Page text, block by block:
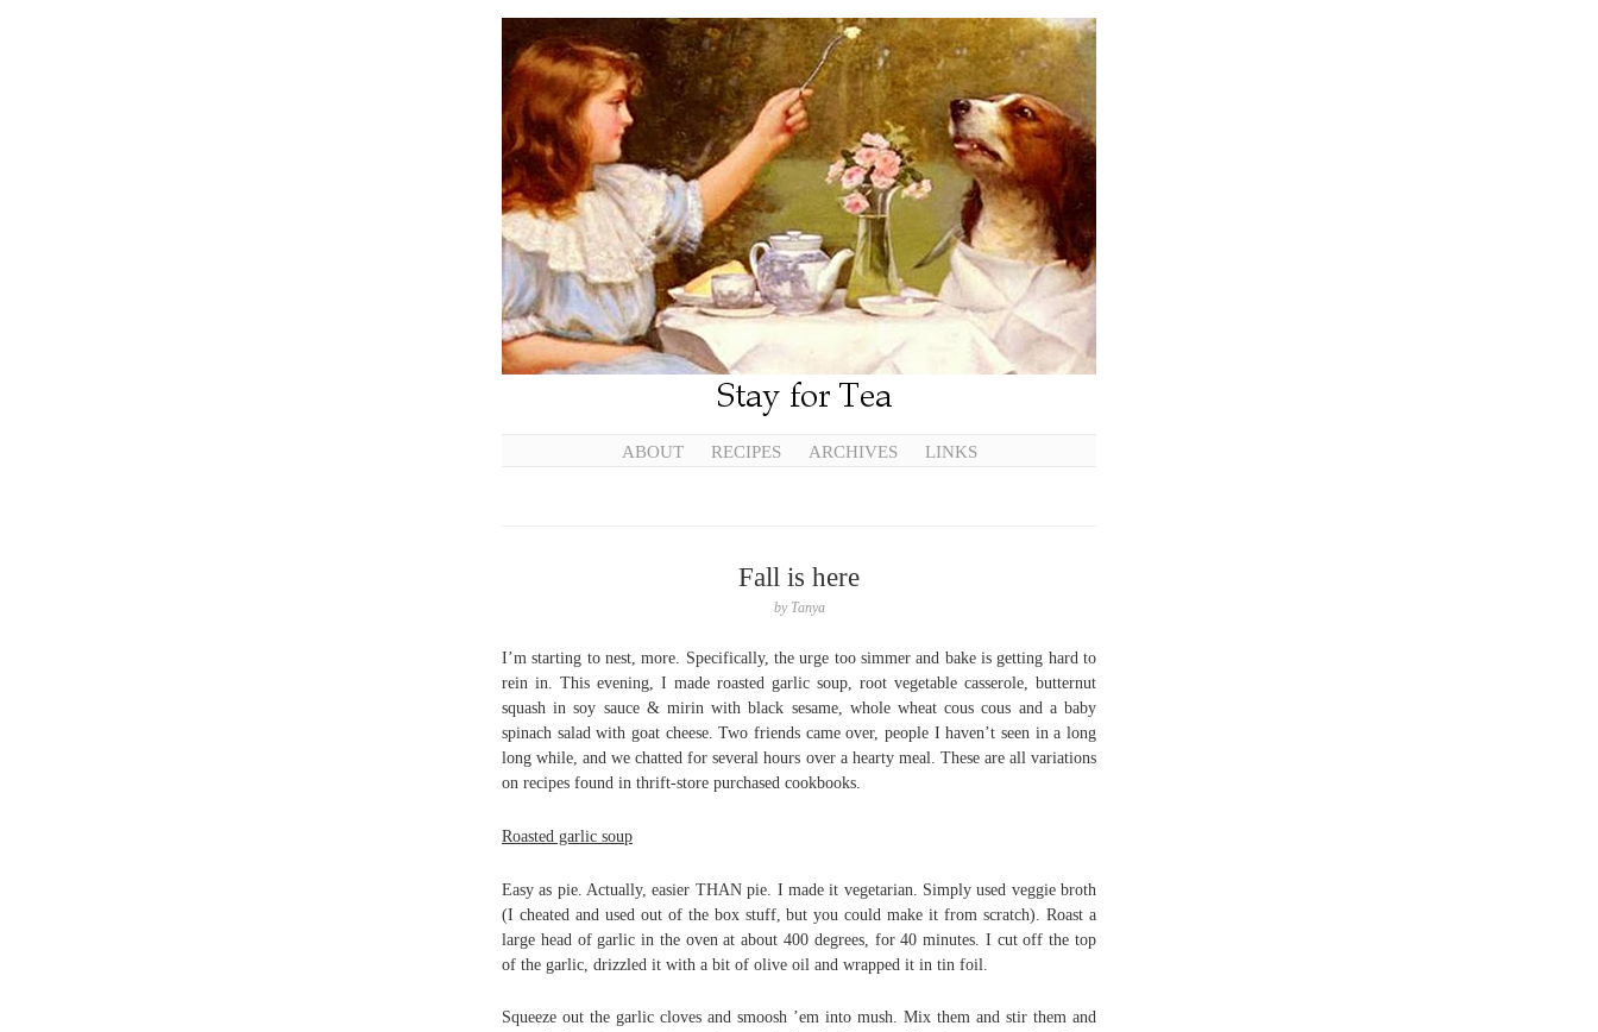
ABOUT RECIPES ARCHIVES LINKS
Fall is here
by Tanya
I’m starting to nest, more. Specifically, the urge too simmer and bake is getting hard to
rein in. This evening, I made roasted garlic soup, root vegetable casserole, butternut
squash in soy sauce & mirin with black sesame, whole wheat cous cous and a baby
spinach salad with goat cheese. Two friends came over, people I haven’t seen in a long
long while, and we chatted for several hours over a hearty meal. These are all variations
on recipes found in thrift-store purchased cookbooks.
Roasted garlic soup
Easy as pie. Actually, easier THAN pie. I made it vegetarian. Simply used veggie broth
(I cheated and used out of the box stuff, but you could make it from scratch). Roast a
large head of garlic in the oven at about 400 degrees, for 40 minutes. I cut off the top
of the garlic, drizzled it with a bit of olive oil and wrapped it in tin foil.
Squeeze out the garlic cloves and smoosh ’em into mush. Mix them and stir them and